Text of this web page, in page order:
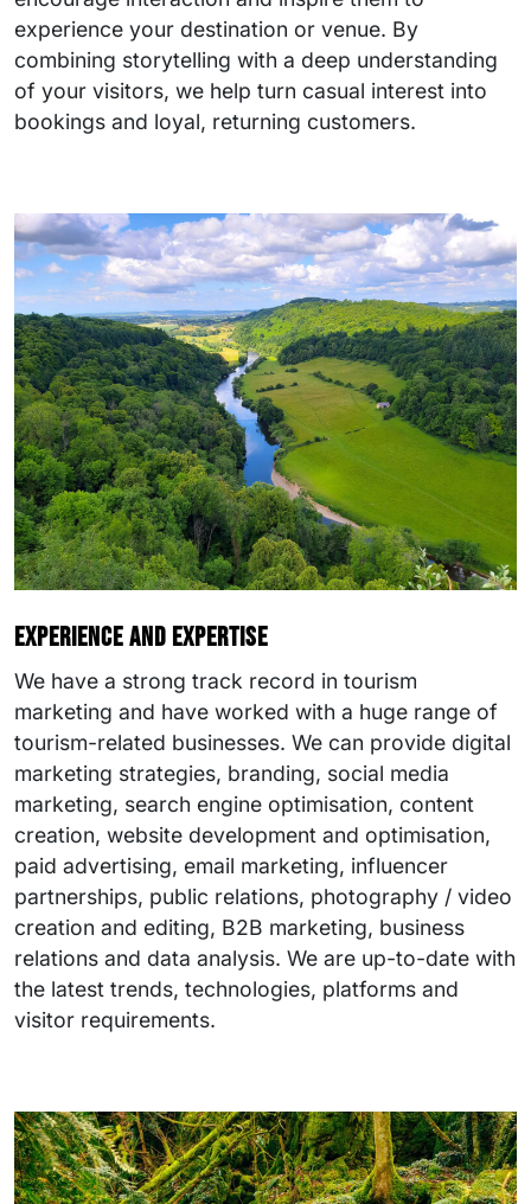
experience your destination or venue. By
combining storytelling with a deep understanding
of your visitors, we help turn casual interest into
bookings and loyal, returning customers.
Experience and expertise
We have a strong track record in tourism
marketing and have worked with a huge range of
tourism-related businesses. We can provide digital
marketing strategies, branding, social media
marketing, search engine optimisation, content
creation, website development and optimisation,
paid advertising, email marketing, influencer
partnerships, public relations, photography / video
creation and editing, B2B marketing, business
relations and data analysis. We are up-to-date with
the latest trends, technologies, platforms and
visitor requirements.